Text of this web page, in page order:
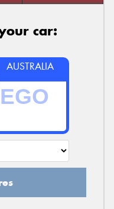
car:
AUSTRALIA